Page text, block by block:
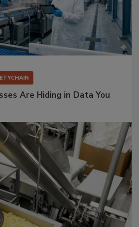
Are Hiding in Data You